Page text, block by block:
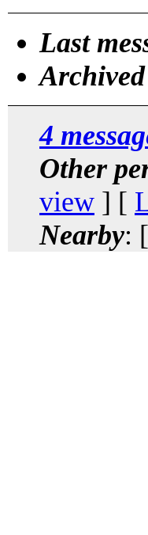
Last
4
Other
view ] [
Nearby: [